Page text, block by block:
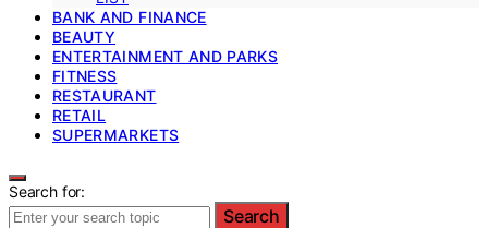
BANK AND FINANCE
BEAUTY
ENTERTAINMENT AND PARKS
FITNESS
RESTAURANT
RETAIL
SUPERMARKETS
Search for:
Search